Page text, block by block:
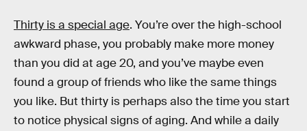
Thirty is a special age. You’re over the high-school
awkward phase, you probably make more money
than you did at age 20, and you’ve maybe even
found a group of friends who like the same things
you like. But thirty is perhaps also the time you start
to notice physical signs of aging. And while a daily